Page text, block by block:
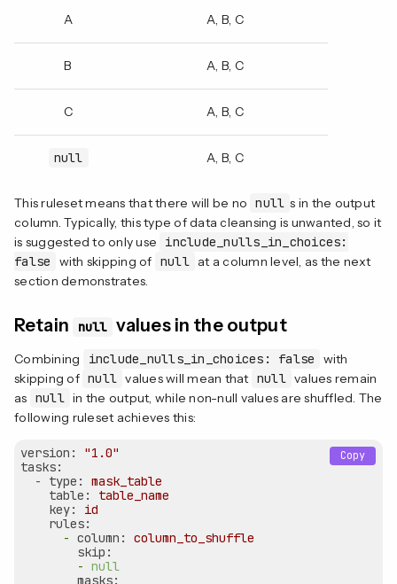
A A, B, C
B A, B, C
C A, B, C
null A, B, C
This ruleset means that there will be no null s in the output
column. Typically, this type of data cleansing is unwanted, so it
is suggested to only use
include_nulls_in_choices:
false
with skipping of null at a column level, as the next
section demonstrates.
Retain null values in the output
Combining include_nulls_in_choices: false
with
skipping of null values will mean that null values remain
as null in the output, while non-null values are shuffled. The
following ruleset achieves this:
version:
"1.0"
tasks:
-
type:
mask_table
table:
table_name
key:
id
rules:
- column:
column_to_shuffle
skip:
- null
Copy